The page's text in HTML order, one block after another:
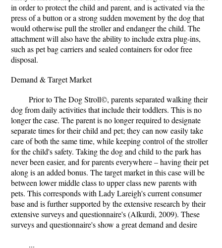
in order to protect the child and parent, and is activated via the
press of a button or a strong sudden movement by the dog that
would otherwise pull the stroller and endanger the child. The
attachment will also have the ability to include extra plug-ins,
such as pet bag carriers and sealed containers for odor free
disposal.
Demand & Target Market
Prior to The Dog Stroll©, parents separated walking their
dog from daily activities that include their toddlers. This is no
longer the case. The parent is no longer required to designate
separate times for their child and pet; they can now easily take
care of both the same time, while keeping control of the stroller
for the child's safety. Taking the dog and child to the park has
never been easier, and for parents everywhere – having their pet
along is an added bonus. The target market in this case will be
between lower middle class to upper class new parents with
pets. This corresponds with Lady Lareigh's current consumer
base and is further supported by the extensive research by their
extensive surveys and questionnaire's (Alkurdi, 2009). These
surveys and questionnaire's show a great demand and desire
...